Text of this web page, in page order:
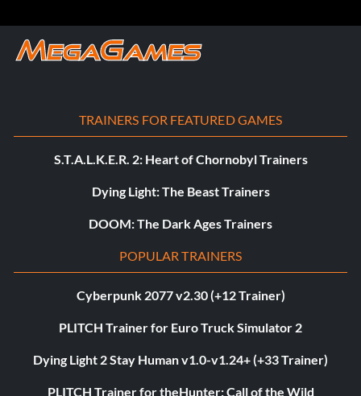
TRAINERS FOR FEATURED GAMES
S.T.A.L.K.E.R. 2: Heart of Chornobyl Trainers
Dying Light: The Beast Trainers
DOOM: The Dark Ages Trainers
POPULAR TRAINERS
Cyberpunk 2077 v2.30 (+12 Trainer)
PLITCH Trainer for Euro Truck Simulator 2
Dying Light 2 Stay Human v1.0-v1.24+ (+33 Trainer)
PLITCH Trainer for theHunter: Call of the Wild